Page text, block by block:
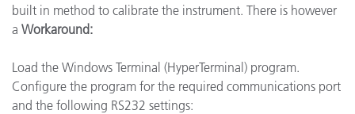
built in method to calibrate the instrument. There is however
a Workaround:
Load the Windows Terminal (HyperTerminal) program.
Configure the program for the required communications port
and the following RS232 settings: